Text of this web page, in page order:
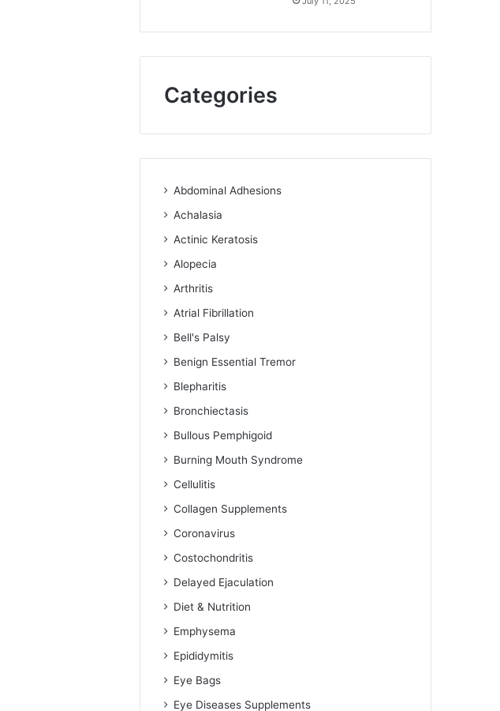
Categories
Abdominal Adhesions
Achalasia
Actinic Keratosis
Alopecia
Arthritis
Atrial Fibrillation
Bell's Palsy
Benign Essential Tremor
Blepharitis
Bronchiectasis
Bullous Pemphigoid
Burning Mouth Syndrome
Cellulitis
Collagen Supplements
Coronavirus
Costochondritis
Delayed Ejaculation
Diet & Nutrition
Emphysema
Epididymitis
Eye Bags
Eye Diseases Supplements